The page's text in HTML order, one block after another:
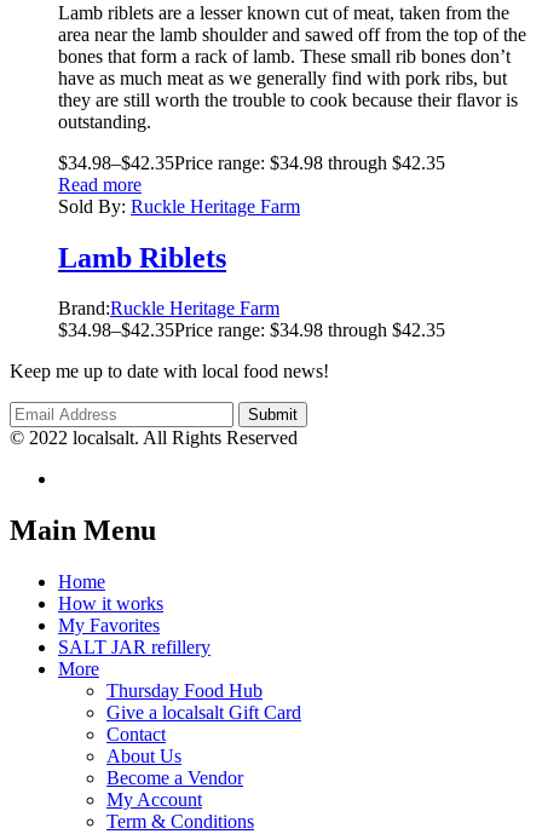
Lamb riblets are a lesser known cut of meat, taken from the
area near the lamb shoulder and sawed off from the top of the
bones that form a rack of lamb. These small rib bones don’t
have as much meat as we generally find with pork ribs, but
they are still worth the trouble to cook because their flavor is
outstanding.
$34.98–$42.35Price range: $34.98 through $42.35
Read more
Sold By: Ruckle Heritage Farm
Lamb Riblets
Brand:Ruckle Heritage Farm
$34.98–$42.35Price range: $34.98 through $42.35
Keep me up to date with local food news!
© 2022 localsalt. All Rights Reserved
Main Menu
Home
How it works
My Favorites
SALT JAR refillery
More
Thursday Food Hub
Give a localsalt Gift Card
Contact
About Us
Become a Vendor
My Account
Term & Conditions